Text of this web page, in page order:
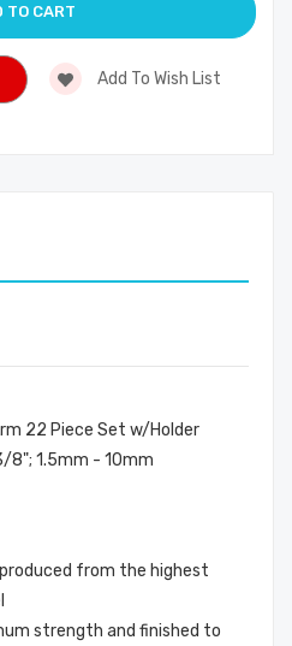
Add To Wish List
22 Piece Set w/Holder
8"; 1.5mm - 10mm
from the highest
strength and finished to